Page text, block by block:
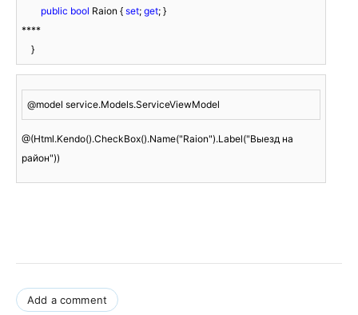
public bool Raion { set; get; }
****
    }
@model service.Models.ServiceViewModel
@(Html.Kendo().CheckBox().Name("Raion").Label("Выезд на
район"))
Add a comment